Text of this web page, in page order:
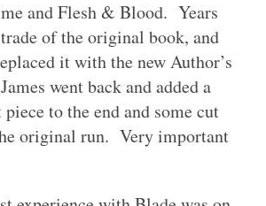
and Flesh & Blood. Years
of the original book, and
it with the new Author’s
went back and added a
to the end and some cut
original run. Very important